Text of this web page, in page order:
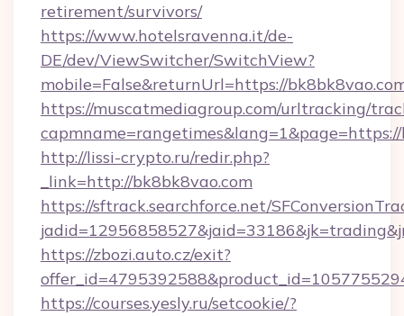
retirement/survivors/
https://www.hotelsravenna.it/de-
DE/dev/ViewSwitcher/SwitchView?
mobile=False&returnUrl=https://
https://muscatmediagroup.com/urltracking/
http://lissi-crypto.ru/redir.php?
_link=http://bk8bk8vao.com
https://sftrack.searchforce.net/
https://zbozi.auto.cz/exit?
https://courses.yesly.ru/setcookie/?